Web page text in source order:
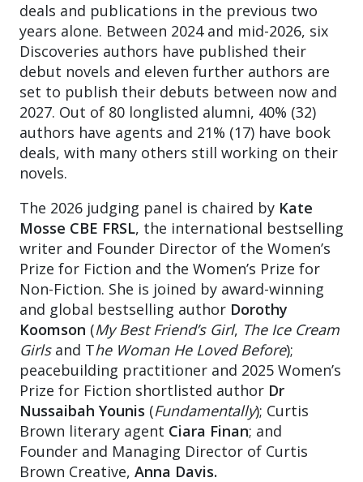
deals and publications in the previous two
years alone. Between 2024 and mid-2026, six
Discoveries authors have published their
debut novels and eleven further authors are
set to publish their debuts between now and
2027. Out of 80 longlisted alumni, 40% (32)
authors have agents and 21% (17) have book
deals, with many others still working on their
novels.
The 2026 judging panel is chaired by Kate
Mosse CBE FRSL, the international bestselling
writer and Founder Director of the Women’s
Prize for Fiction and the Women’s Prize for
Non-Fiction. She is joined by award-winning
and global bestselling author Dorothy
Koomson (My Best Friend’s Girl, The Ice Cream
Girlsand The Woman He Loved Before);
peacebuilding practitioner and 2025 Women’s
Prize for Fiction shortlisted author Dr
Nussaibah Younis (Fundamentally); Curtis
Brown literary agent Ciara Finan; and
Founder and Managing Director of Curtis
Brown Creative, Anna Davis.